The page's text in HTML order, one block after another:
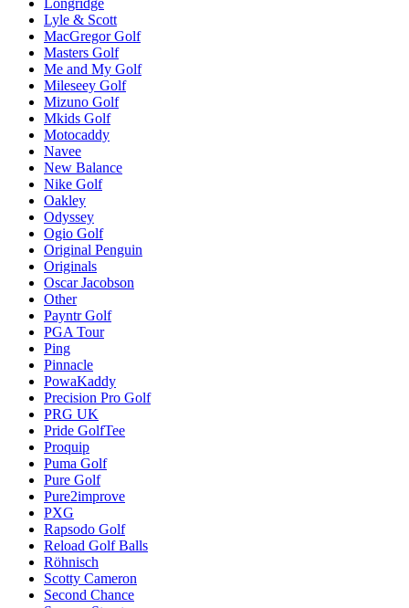
Longridge
Lyle & Scott
MacGregor Golf
Masters Golf
Me and My Golf
Mileseey Golf
Mizuno Golf
Mkids Golf
Motocaddy
Navee
New Balance
Nike Golf
Oakley
Odyssey
Ogio Golf
Original Penguin
Originals
Oscar Jacobson
Other
Payntr Golf
PGA Tour
Ping
Pinnacle
PowaKaddy
Precision Pro Golf
PRG UK
Pride GolfTee
Proquip
Puma Golf
Pure Golf
Pure2improve
PXG
Rapsodo Golf
Reload Golf Balls
Röhnisch
Scotty Cameron
Second Chance